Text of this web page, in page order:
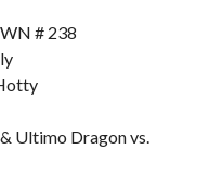
# 238
Ultimo Dragon vs.